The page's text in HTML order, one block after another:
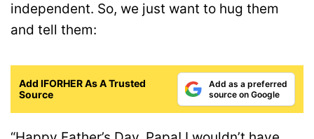
independent. So, we just want to hug them
and tell them:
Add IFORHER As A Trusted
Source
Add as a preferred
source on Google